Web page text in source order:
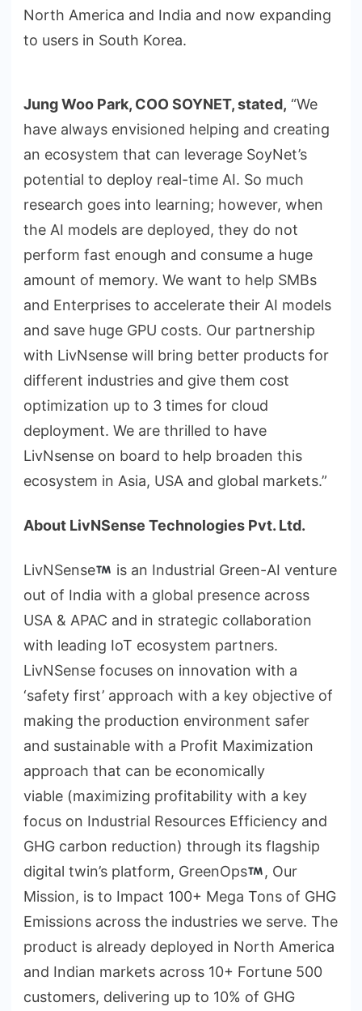
North America and India and now expanding
to users in South Korea.
Jung Woo Park, COO SOYNET, stated, “We
have always envisioned helping and creating
an ecosystem that can leverage SoyNet’s
potential to deploy real-time AI. So much
research goes into learning; however, when
the AI models are deployed, they do not
perform fast enough and consume a huge
amount of memory. We want to help SMBs
and Enterprises to accelerate their AI models
and save huge GPU costs. Our partnership
with LivNsense will bring better products for
different industries and give them cost
optimization up to 3 times for cloud
deployment. We are thrilled to have
LivNsense on board to help broaden this
ecosystem in Asia, USA and global markets.”
About LivNSense Technologies Pvt. Ltd.
LivNSense
is an Industrial Green-AI venture
out of India with a global presence across
USA & APAC and in strategic collaboration
with leading IoT ecosystem partners.
LivNSense focuses on innovation with a
‘safety first’ approach with a key objective of
making the production environment safer
and sustainable with a Profit Maximization
approach that can be economically
viable (maximizing profitability with a key
focus on Industrial Resources Efficiency and
GHG carbon reduction) through its flagship
digital twin’s platform, GreenOps
, Our
Mission, is to Impact 100+ Mega Tons of GHG
Emissions across the industries we serve. The
product is already deployed in North America
and Indian markets across 10+ Fortune 500
customers, delivering up to 10% of GHG